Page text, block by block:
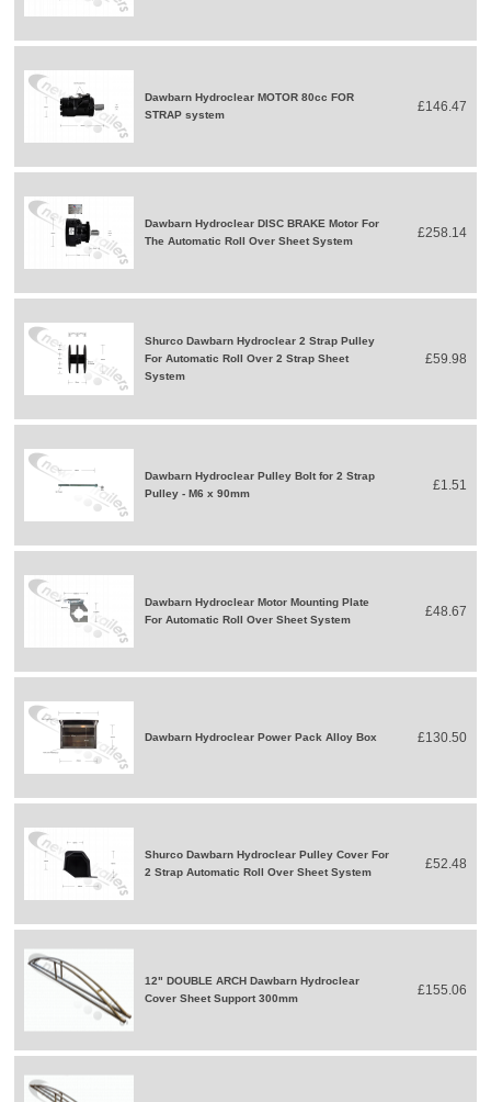
Dawbarn Hydroclear MOTOR 80cc FOR
STRAP system
£146.47
Dawbarn Hydroclear DISC BRAKE Motor For
The Automatic Roll Over Sheet System
£258.14
Shurco Dawbarn Hydroclear 2 Strap Pulley
For Automatic Roll Over 2 Strap Sheet
System
£59.98
Dawbarn Hydroclear Pulley Bolt for 2 Strap
Pulley - M6 x 90mm
£1.51
Dawbarn Hydroclear Motor Mounting Plate
For Automatic Roll Over Sheet System
£48.67
Dawbarn Hydroclear Power Pack Alloy Box £130.50
Shurco Dawbarn Hydroclear Pulley Cover For
2 Strap Automatic Roll Over Sheet System
£52.48
12" DOUBLE ARCH Dawbarn Hydroclear
Cover Sheet Support 300mm
£155.06